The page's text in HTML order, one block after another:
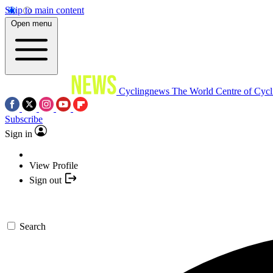
Skip to main content
Open menu
Cyclingnews The World Centre of
Subscribe
Sign in
View Profile
Sign out
Search